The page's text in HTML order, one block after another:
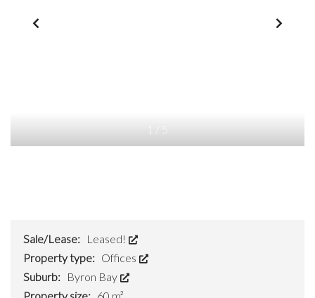
5
Sale/Lease: Leased!
Property type: Offices
Suburb: Byron Bay